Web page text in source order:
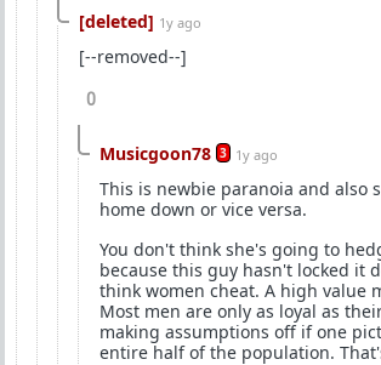
[deleted] 1y ago
[--removed--]
0
Musicgoon78 3 1y ago
This is newbie paranoia and also
home down or vice versa.
You don't think she's going to
because this guy hasn't locked it
think women cheat. A high value
Most men are only as loyal as
making assumptions off if one
entire half of the population.